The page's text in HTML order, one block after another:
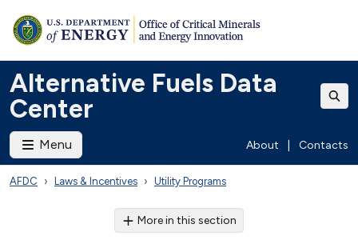
Alternative Fuels Data
Center
Menu About Contacts
AFDC Laws & Incentives Utility Programs
More in this section